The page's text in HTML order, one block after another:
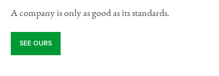
A company is only as good as its standards.
SEE OURS